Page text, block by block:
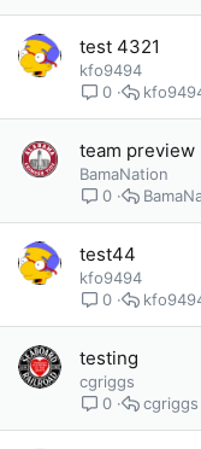
test 4321
kfo9494
0
team preview
BamaNation
0
test44
kfo9494
0
testing
cgriggs
0
cgriggs